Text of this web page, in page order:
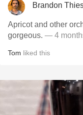
Brandon
Apricot and other
gorgeous. — 4
Tom liked this